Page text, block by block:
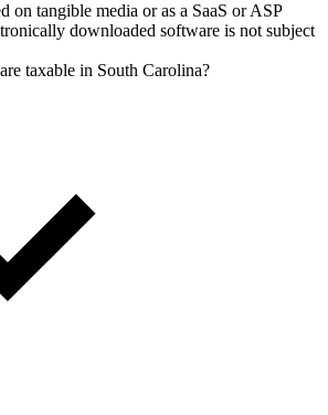
on tangible media or as a SaaS or ASP
downloaded software is not subject
taxable in South Carolina?